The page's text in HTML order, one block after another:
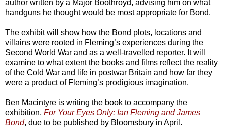
author written by a Major Boothroyd, advising him on what
handguns he thought would be most appropriate for Bond.
The exhibit will show how the Bond plots, locations and
villains were rooted in Fleming’s experiences during the
Second World War and as a well-travelled reporter. It will
examine to what extent the books and films reflect the reality
of the Cold War and life in postwar Britain and how far they
were a product of Fleming’s prodigious imagination.
Ben Macintyre is writing the book to accompany the
exhibition, For Your Eyes Only: Ian Fleming and James
Bond, due to be published by Bloomsbury in April.